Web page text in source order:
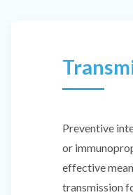
Preventive
or
effective
transmission